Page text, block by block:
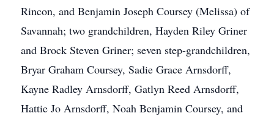
Rincon, and Benjamin Joseph Coursey (Melissa) of
Savannah; two grandchildren, Hayden Riley Griner
and Brock Steven Griner; seven step-grandchildren,
Bryar Graham Coursey, Sadie Grace Arnsdorff,
Kayne Radley Arnsdorff, Gatlyn Reed Arnsdorff,
Hattie Jo Arnsdorff, Noah Benjamin Coursey, and